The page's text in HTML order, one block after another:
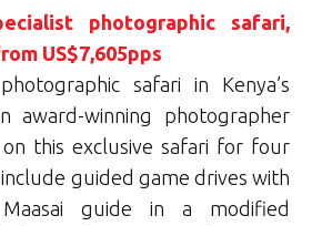
photographic safari,
US$7,605pps
safari in Kenya’s
award-winning photographer
this exclusive safari for four
guided game drives with
guide in a modified